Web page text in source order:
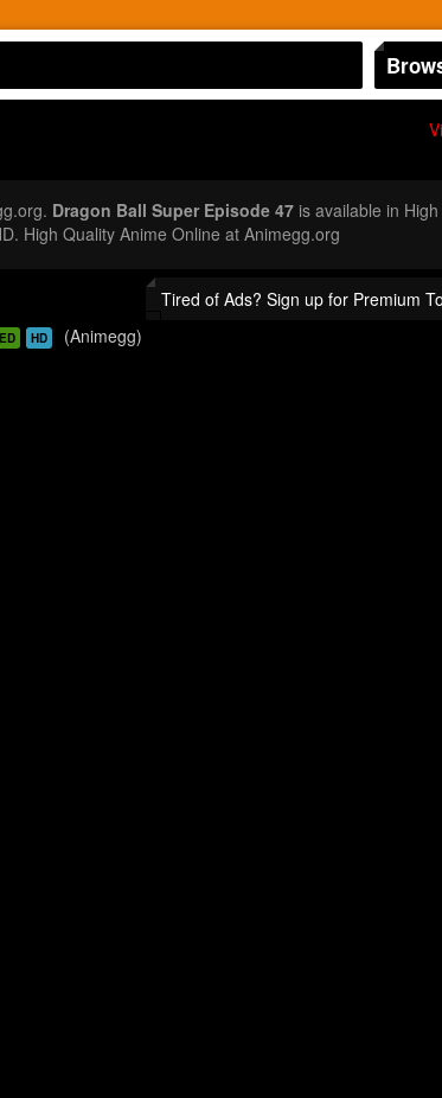
Dragon Ball Super Episode 47is available in
High Quality Anime Online at Animegg.org
Tired of Ads? Sign up for Premium
HD (Animegg)